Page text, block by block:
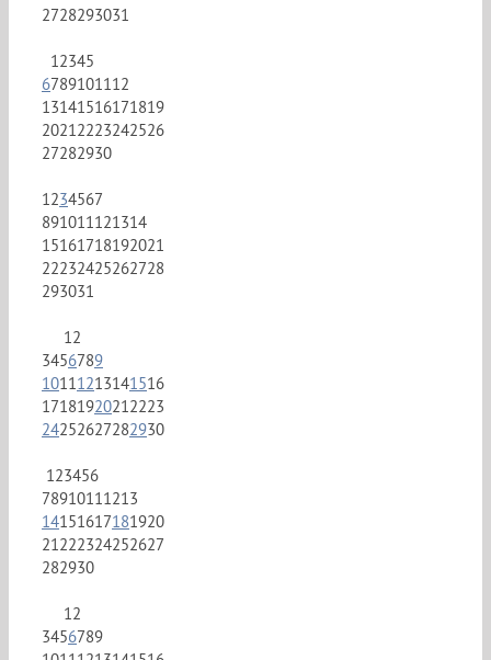
2728293031
12345
6789101112
13141516171819
20212223242526
27282930
1234567
891011121314
15161718192021
22232425262728
293031
12
3456789
10111213141516
17181920212223
24252627282930
123456
78910111213
14151617181920
21222324252627
282930
12
3456789